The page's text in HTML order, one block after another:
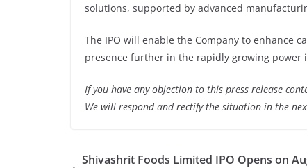
solutions, supported by advanced
The IPO will enable the Company to enhance
presence further in the rapidly growing power
If you have any objection to this press release
We will respond and rectify the situation in the
Shivashrit Foods Limited IPO Opens on